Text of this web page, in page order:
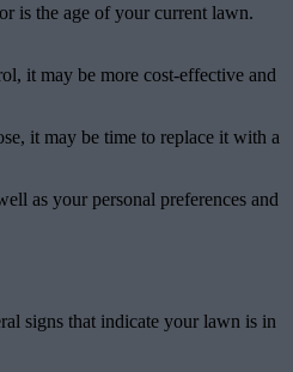
is the age of your current lawn.
it may be more cost-effective and
it may be time to replace it with a
as your personal preferences and
signs that indicate your lawn is in